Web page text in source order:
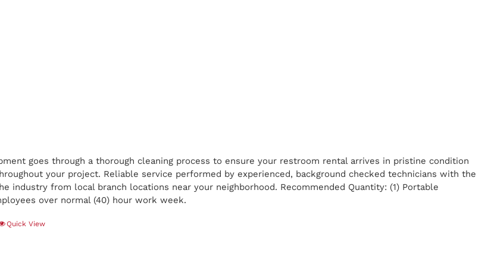
goes through a thorough cleaning process to ensure your restroom rental arrives in pristine condition
your project. Reliable service performed by experienced, background checked technicians with the
industry from local branch locations near your neighborhood. Recommended Quantity: (1) Portable
over normal (40) hour work week.
Quick View